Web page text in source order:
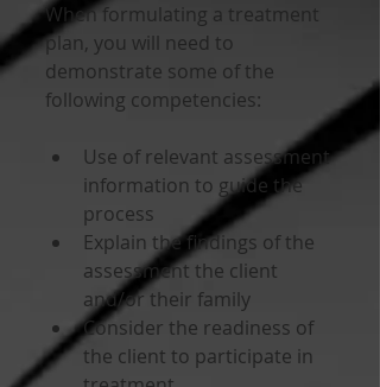
When formulating a treatment
plan, you will need to
demonstrate some of the
following competencies:
Use of relevant assessment
information to guide the
process
Explain the findings of the
assessment the client
and/or their family
Consider the readiness of
the client to participate in